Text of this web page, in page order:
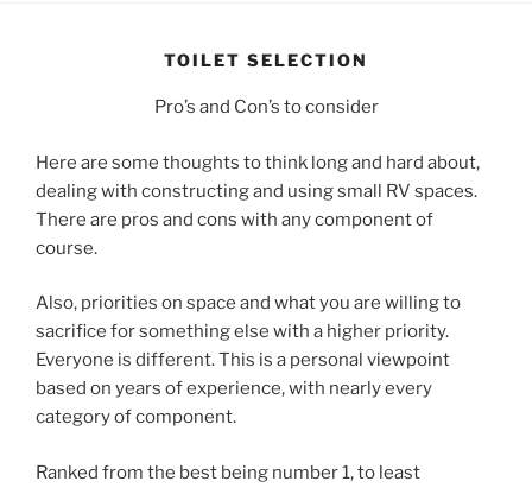
TOILET SELECTION
Pro’s and Con’s to consider
Here are some thoughts to think long and hard about,
dealing with constructing and using small RV spaces.
There are pros and cons with any component of
course.
Also, priorities on space and what you are willing to
sacrifice for something else with a higher priority.
Everyone is different. This is a personal viewpoint
based on years of experience, with nearly every
category of component.
Ranked from the best being number 1, to least